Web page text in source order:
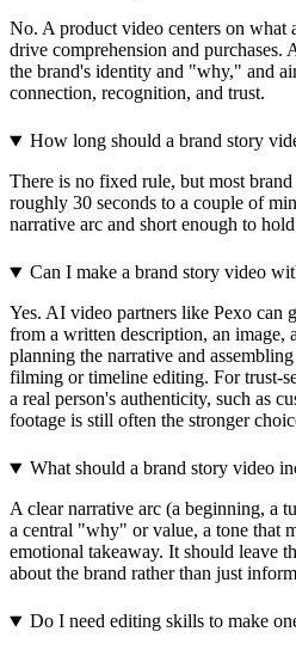
No. A product video centers on what
drive comprehension and purchases.
the brand's identity and "why," and
connection, recognition, and trust.
How long should a brand story
There is no fixed rule, but most
roughly 30 seconds to a couple of
narrative arc and short enough to
Can I make a brand story video
Yes. AI video partners like Pexo can
from a written description, an image,
planning the narrative and
filming or timeline editing. For trust-
a real person's authenticity, such as
footage is still often the stronger
What should a brand story video
A clear narrative arc (a beginning, a
a central "why" or value, a tone that
emotional takeaway. It should leave
about the brand rather than just
Do I need editing skills to make